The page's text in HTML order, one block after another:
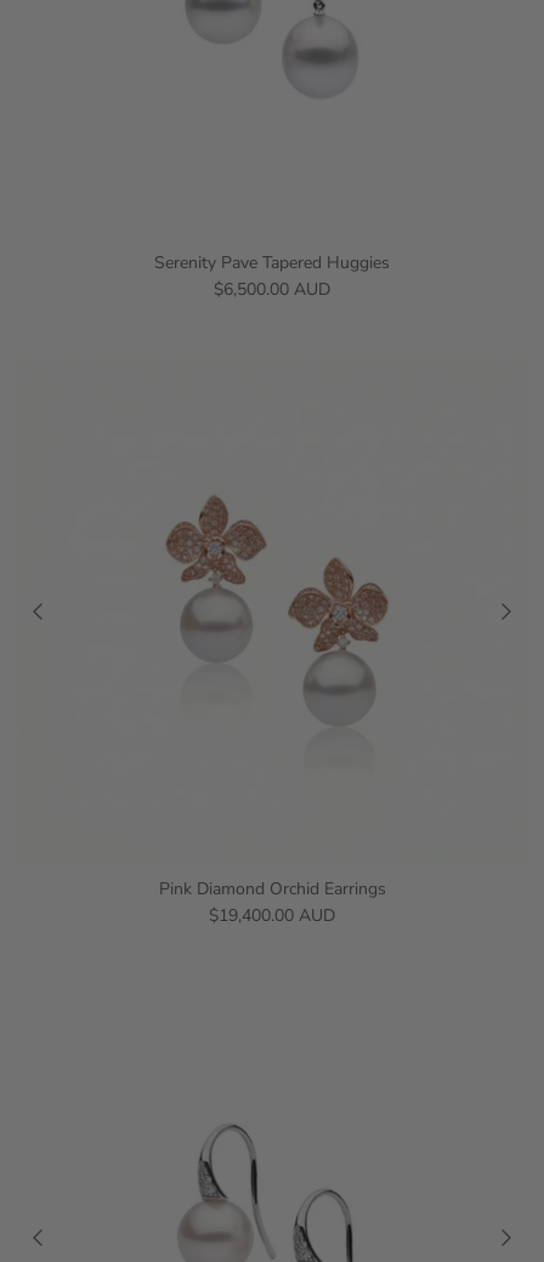
Serenity Pave Tapered Huggies
$6,500.00 AUD
Pink Diamond Orchid Earrings
$19,400.00 AUD